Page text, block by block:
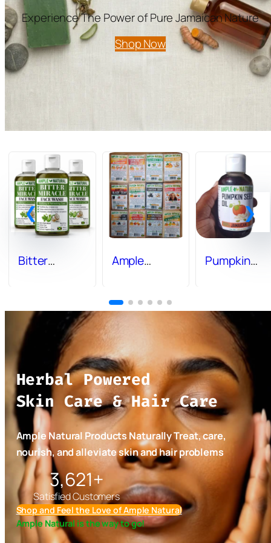
Experience The Power of Pure Jamaican Nature
Shop Now
Bitter
Ample
bars)
Turmeric
Carrot
Honey,
Turmeric
Ginger,
Bitter
Miracle,
Turmeric,
African
Black,
Charcoal,
and more
Pumpkin
Organic and
Naturally
Made in
Jamaica 4oz
Oil
Herbal Powered
Skin Care & Hair Care
Ample Natural Products Naturally Treat, care,
nourish, and alleviate skin and hair problems
5,300+
Satisfied Customers
Shop and Feel the Love of Ample Natural
Ample Natural is the way to go!